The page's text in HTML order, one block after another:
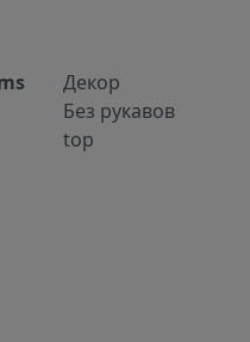
Декор
Без рукавов
top